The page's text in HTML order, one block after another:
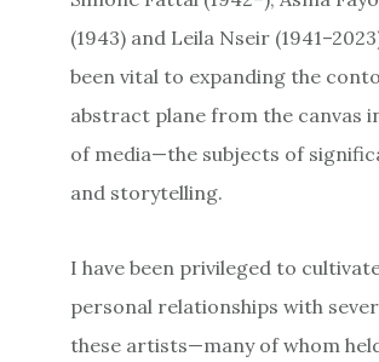
(1943) and Leila Nseir
been vital to expanding the
abstract plane from the canvas
of media—the subjects of
and storytelling.
I have been privileged to
personal relationships with
these artists—many of whom